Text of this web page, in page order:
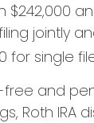
jointly
for single
free and
Roth IRA